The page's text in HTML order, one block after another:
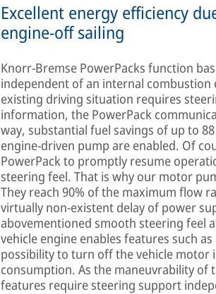
Excellent energy efficiency
engine-off sailing
Knorr-Bremse PowerPacks function
independent of an internal
existing driving situation requires
information, the PowerPack
way, substantial fuel savings of up to
engine-driven pump are enabled. Of
PowerPack to promptly resume
steering feel. That is why our motor
They reach 90% of the maximum flow
virtually non-existent delay of power
abovementioned smooth steering feel
vehicle engine enables features such
possibility to turn off the vehicle motor
consumption. As the maneuvrability of
features require steering support